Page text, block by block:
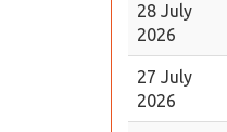
28 July
2026
27 July
2026